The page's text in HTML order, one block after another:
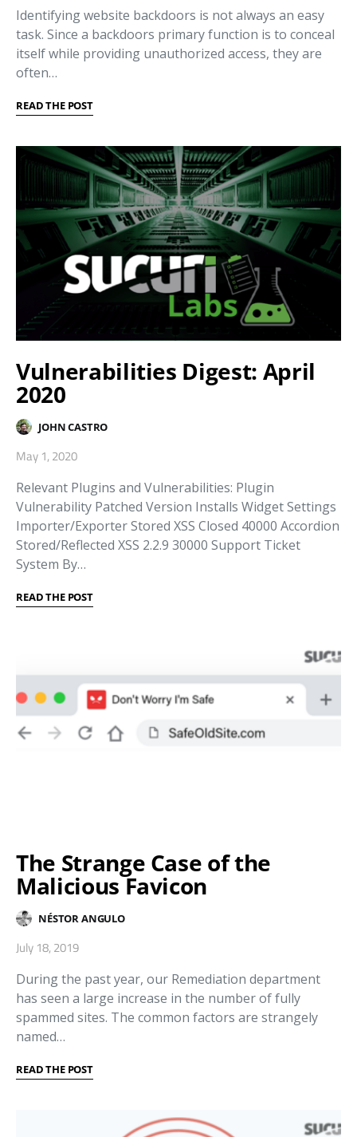
Identifying website backdoors is not always an easy
task. Since a backdoors primary function is to conceal
itself while providing unauthorized access, they are
often…
READ THE POST
Vulnerabilities Digest: April
2020
JOHN CASTRO
May 1, 2020
Relevant Plugins and Vulnerabilities: Plugin
Vulnerability Patched Version Installs Widget Settings
Importer/Exporter Stored XSS Closed 40000 Accordion
Stored/Reflected XSS 2.2.9 30000 Support Ticket
System By…
READ THE POST
The Strange Case of the
Malicious Favicon
NÉSTOR ANGULO
July 18, 2019
During the past year, our Remediation department
has seen a large increase in the number of fully
spammed sites. The common factors are strangely
named…
READ THE POST